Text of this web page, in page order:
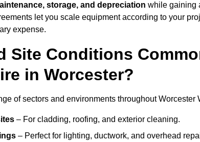
storage, and depreciation while gaining
let you scale equipment according to your
expense.
Site Conditions
in Worcester?
of sectors and environments throughout Worcester
– For cladding, roofing, and exterior cleaning.
– Perfect for lighting, ductwork, and overhead